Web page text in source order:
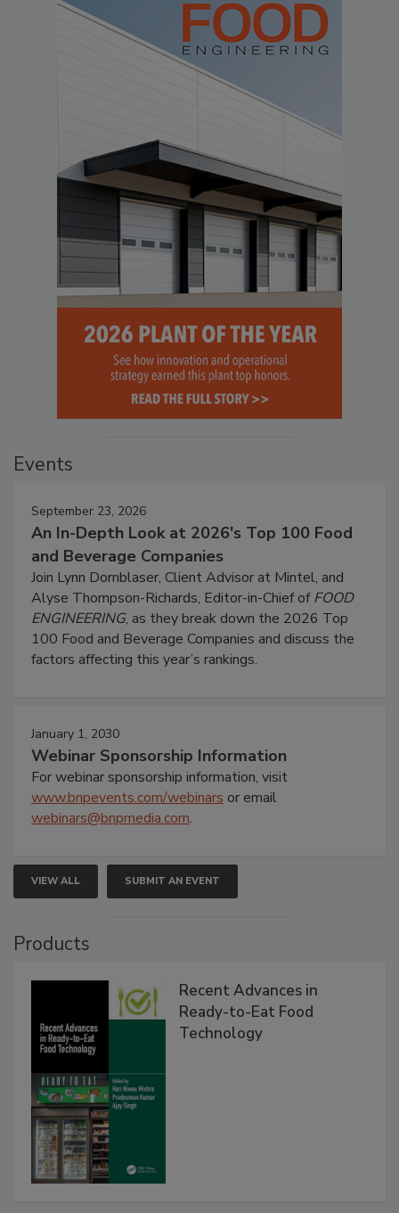
Events
September 23, 2026
An In-Depth Look at 2026's Top 100 Food
and Beverage Companies
Join Lynn Dornblaser, Client Advisor at Mintel, and
Alyse Thompson-Richards, Editor-in-Chief ofFOOD
ENGINEERING, as they break down the 2026 Top
100 Food and Beverage Companies and discuss the
factors affecting this year’s rankings.
January 1, 2030
Webinar Sponsorship Information
For webinar sponsorship information, visit
www.bnpevents.com/webinars or email
webinars@bnpmedia.com.
VIEW ALL SUBMIT AN EVENT
Products
Recent Advances in
Ready-to-Eat Food
Technology